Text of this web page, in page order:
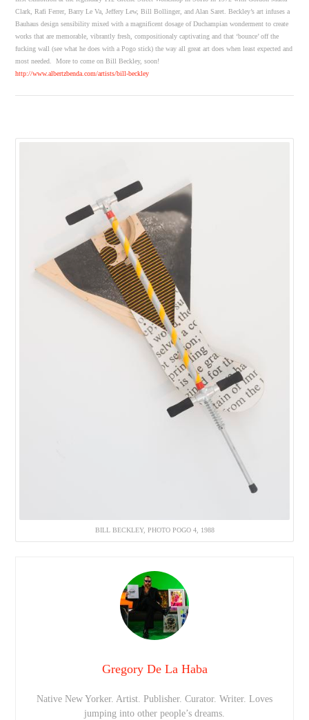
Clark, Rafi Ferrer, Barry Le Va, Jeffery Lew, Bill Bollinger, and Alan Saret. Beckley’s art infuses a
Bauhaus design sensibility mixed with a magnificent dosage of Duchampian wonderment to create
works that are memorable, vibrantly fresh, compositionaly captivating and that ‘bounce’ off the
fucking wall (see what he does with a Pogo stick) the way all great art does when least expected and
most needed. More to come on Bill Beckley, soon!
http://www.albertzbenda.com/artists/bill-beckley
BILL BECKLEY, PHOTO POGO 4, 1988
Gregory De La Haba
Native New Yorker. Artist. Publisher. Curator. Writer. Loves
jumping into other people’s dreams.